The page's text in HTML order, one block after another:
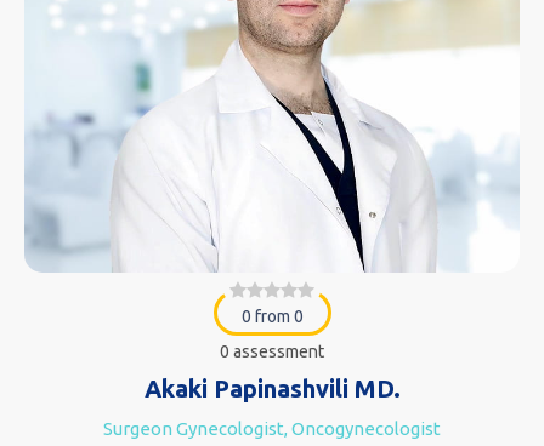
0 from 0
0 assessment
Akaki Papinashvili MD.
Surgeon Gynecologist, Oncogynecologist